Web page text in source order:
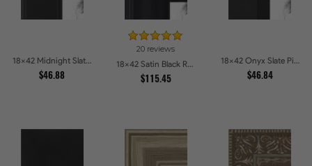
18x42 Midnight Slate Edge Picture Frames
$46.88
20 reviews
18x42 Satin Black Reverse Step Picture Frames
$115.45
18x42 Onyx Slate Picture Frames
$46.84